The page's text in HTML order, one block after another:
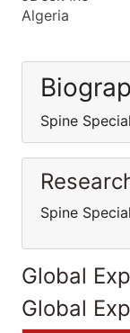
Algeria
Spine
Spine
Global
Global